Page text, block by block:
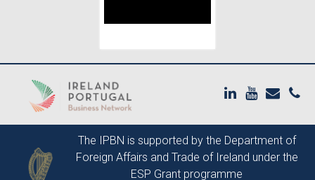
The IPBN is supported by the Department of
Foreign Affairs and Trade of Ireland under the
ESP Grant programme